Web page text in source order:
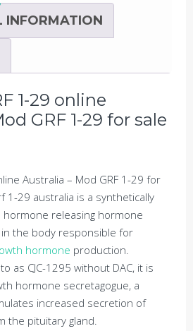
1-29 online
GRF 1-29 for sale
Australia – Mod GRF 1-29 for
1-29 australia is a synthetically
releasing hormone
in the body responsible for
hormone production.
as CJC-1295 without DAC, it is
hormone secretagogue, a
increased secretion of
the pituitary gland.